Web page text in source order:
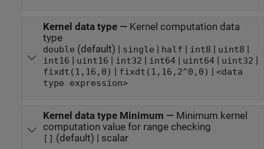
Kernel data type— Kernel computation data
type
double (default) | single | half | int8 | uint8 |
int16 | uint16 | int32 | int64| uint64| uint32 |
fixdt(1,16,0) | fixdt(1,16,2^0,0) | <data
type expression>
Kernel data type Minimum — Minimum kernel
computation value for range checking
[] (default) | scalar